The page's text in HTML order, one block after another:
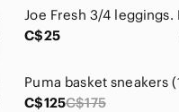
C$25
C$125C$175